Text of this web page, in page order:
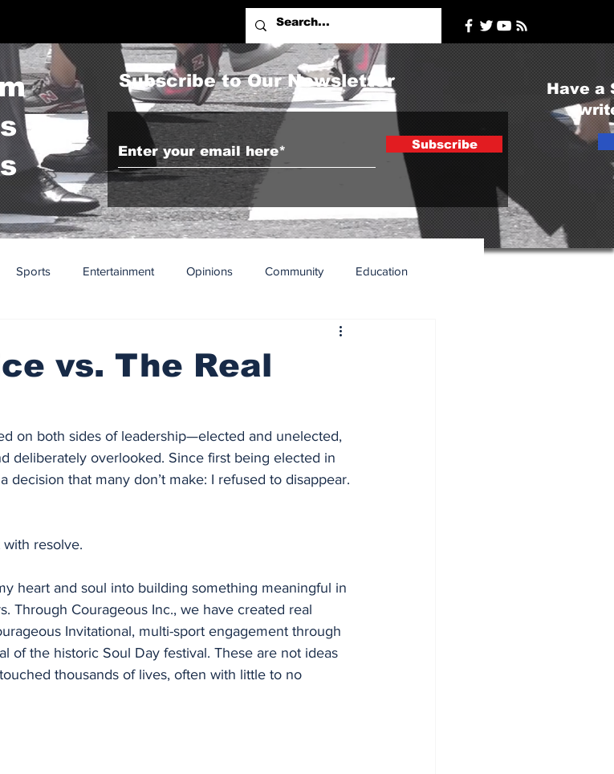
To
Subscribe to Our Newsletter
Subscribe
Have a
Sports Entertainment Opinions Community Education
vs. The Real
on both sides of leadership—elected and unelected,
deliberately overlooked. Since first being elected in
decision that many don’t make: I refused to disappear.
with resolve.
heart and soul into building something meaningful in
Through Courageous Inc., we have created real
Invitational, multi-sport engagement through
of the historic Soul Day festival. These are not ideas
thousands of lives, often with little to no